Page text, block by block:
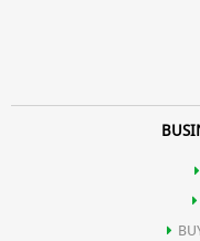
Attracts and
Mild